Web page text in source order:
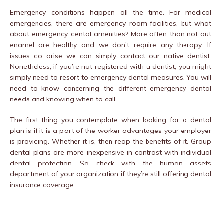
Emergency conditions happen all the time. For medical
emergencies, there are emergency room facilities, but what
about emergency dental amenities? More often than not out
enamel are healthy and we don’t require any therapy. If
issues do arise we can simply contact our native dentist.
Nonetheless, if you’re not registered with a dentist, you might
simply need to resort to emergency dental measures. You will
need to know concerning the different emergency dental
needs and knowing when to call.
The first thing you contemplate when looking for a dental
plan is if it is a part of the worker advantages your employer
is providing. Whether it is, then reap the benefits of it. Group
dental plans are more inexpensive in contrast with individual
dental protection. So check with the human assets
department of your organization if they’re still offering dental
insurance coverage.